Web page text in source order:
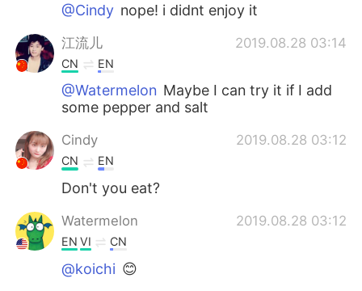
@Cindy nope! i didnt enjoy it
江流儿 2019.08.28 03:14
CN EN
@Watermelon Maybe I can try it if I add
some pepper and salt
Cindy 2019.08.28 03:12
CN EN
Don't you eat?
Watermelon 2019.08.28 03:12
EN VI CN
@koichi 😊